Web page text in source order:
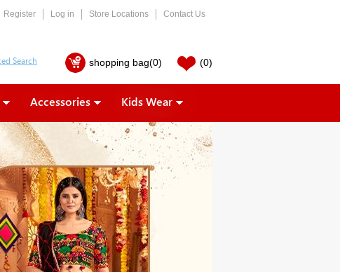
Register Log in Store Locations Contact Us
shopping bag(0) (0)
Accessories Kids Wear